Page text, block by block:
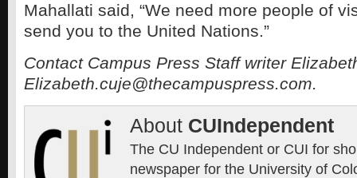
Mahallati said, “We need more people of
send you to the United Nations.”
Contact Campus Press Staff writer
Elizabeth.cuje@thecampuspress.com.
About CUIndependent
The CU Independent or CUI for
newspaper for the University of